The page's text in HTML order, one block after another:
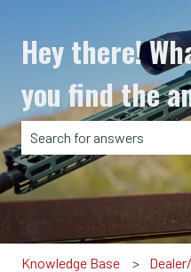
Hey there!
you find the
There are no
Knowledge Base